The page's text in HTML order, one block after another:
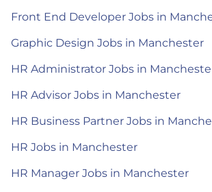
Front End Developer Jobs in
Graphic Design Jobs in Manchester
HR Administrator Jobs in
HR Advisor Jobs in Manchester
HR Business Partner Jobs in
HR Jobs in Manchester
HR Manager Jobs in Manchester